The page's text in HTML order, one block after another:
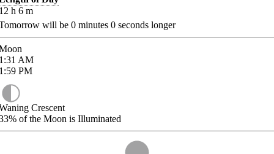
h 6 m
will be 0 minutes 0 seconds longer
AM
PM
Crescent
of the Moon is Illuminated